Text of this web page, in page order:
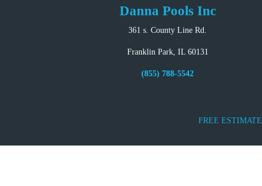
Danna Pools Inc
361 s. County Line Rd.
Franklin Park, IL 60131
(855) 788-5542
FREE ESTIMATE